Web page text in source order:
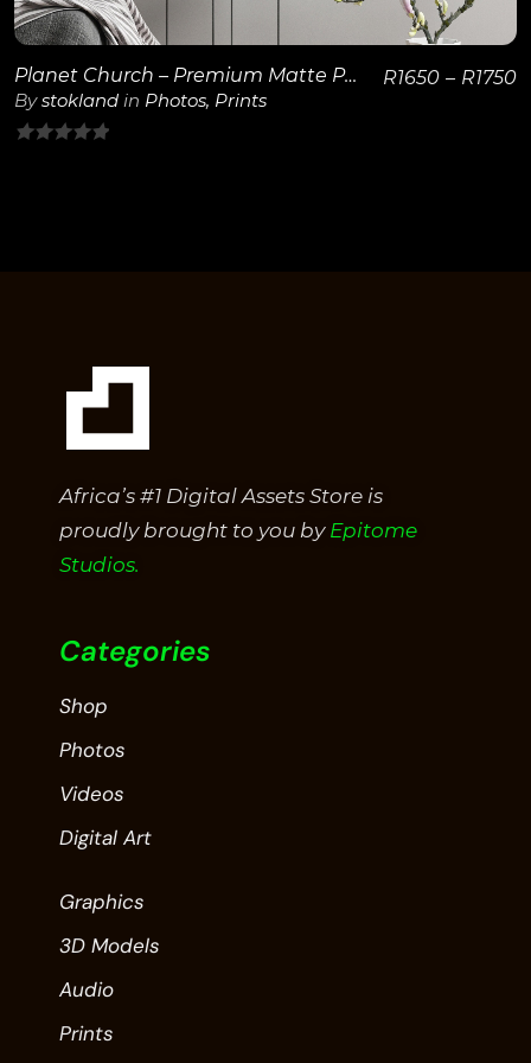
Planet Church – Premium Matte Paper Wooden Framed Poster 40×50 cm / 16×20″
Bystokland in Photos, Prints
R1650 – R1750
Africa’s #1 Digital Assets Store is
proudly brought to you by Epitome
Studios.
Categories
Shop
Photos
Videos
Digital Art
Graphics
3D Models
Audio
Prints